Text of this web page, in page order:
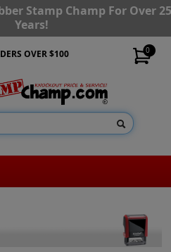
Stamp Champ For Over
Years!
0
OVER $100